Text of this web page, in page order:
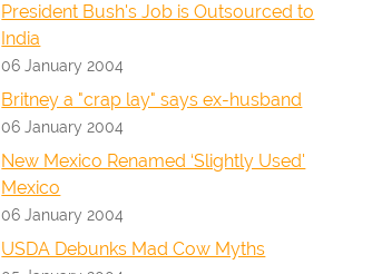
President Bush's Job is Outsourced to
India
06 January 2004
Britney a "crap lay" says ex-husband
06 January 2004
New Mexico Renamed ‘Slightly Used'
Mexico
06 January 2004
USDA Debunks Mad Cow Myths